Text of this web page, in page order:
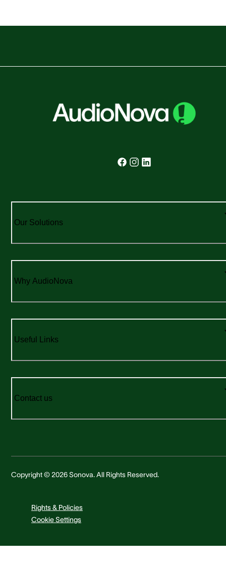
Our Solutions
Why AudioNova
Useful Links
Contact us
Copyright © 2026 Sonova. All Rights Reserved.
Rights & Policies
Cookie Settings